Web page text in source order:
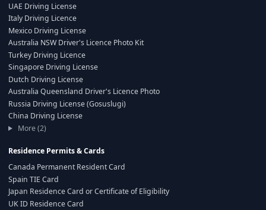
UAE Driving License
Italy Driving Licence
Mexico Driving License
Australia NSW Driver's Licence Photo Kit
Turkey Driving Licence
Singapore Driving License
Dutch Driving License
Australia Queensland Driver's Licence Photo
Russia Driving License (Gosuslugi)
China Driving License
More (2)
Residence Permits & Cards
Canada Permanent Resident Card
Spain TIE Card
Japan Residence Card or Certificate of Eligibility
UK ID Residence Card